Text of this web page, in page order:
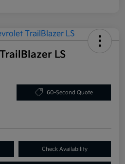
LS
60-Second Quote
Check Availability